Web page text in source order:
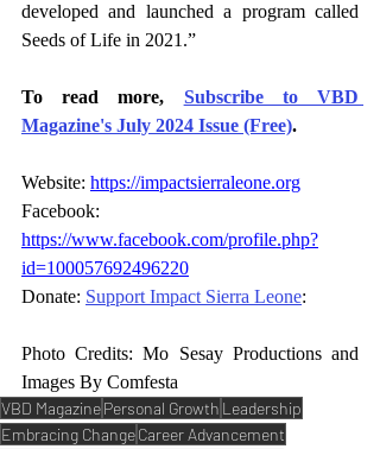
developed and launched a program called
Seeds of Life in 2021.”
To read more, Subscribe to VBD
Magazine's July 2024 Issue (Free).
Website: https://impactsierraleone.org
https://www.facebook.com/profile.php?
id=100057692496220
Donate: Support Impact Sierra Leone:
Photo Credits: Mo Sesay Productions and
Images By Comfesta
VBD MagazinePersonal Growth Leadership
Embracing ChangeCareer Advancement